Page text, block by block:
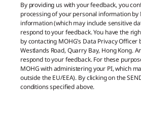
By providing us with your feedback, you
processing of your personal information
information (which may include sensitive
respond to your feedback. You have the
by contacting MOHG’s Data Privacy
Westlands Road, Quarry Bay, Hong Kong.
respond to your feedback. For these
MOHG with administering your PI, which
outside the EU/EEA). By clicking on the
conditions specified above.